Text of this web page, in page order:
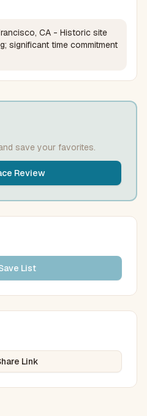
CA - Historic site
significant time commitment
save your favorites.
Review
List
Link